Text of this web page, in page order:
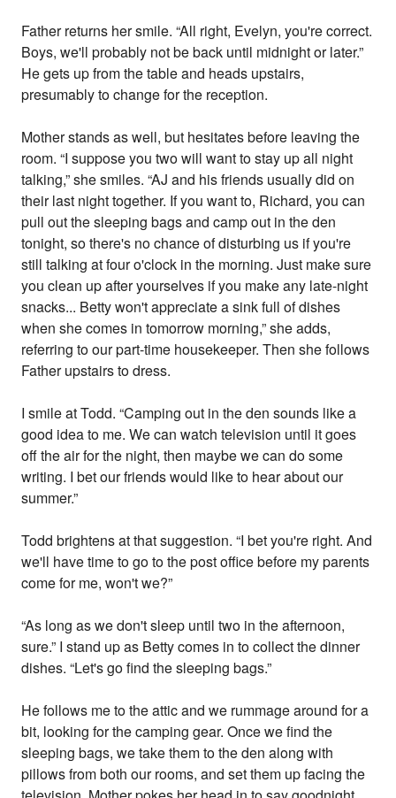
Father returns her smile. “All right, Evelyn, you're correct.
Boys, we'll probably not be back until midnight or later.”
He gets up from the table and heads upstairs,
presumably to change for the reception.
Mother stands as well, but hesitates before leaving the
room. “I suppose you two will want to stay up all night
talking,” she smiles. “AJ and his friends usually did on
their last night together. If you want to, Richard, you can
pull out the sleeping bags and camp out in the den
tonight, so there's no chance of disturbing us if you're
still talking at four o'clock in the morning. Just make sure
you clean up after yourselves if you make any late-night
snacks... Betty won't appreciate a sink full of dishes
when she comes in tomorrow morning,” she adds,
referring to our part-time housekeeper. Then she follows
Father upstairs to dress.
I smile at Todd. “Camping out in the den sounds like a
good idea to me. We can watch television until it goes
off the air for the night, then maybe we can do some
writing. I bet our friends would like to hear about our
summer.”
Todd brightens at that suggestion. “I bet you're right. And
we'll have time to go to the post office before my parents
come for me, won't we?”
“As long as we don't sleep until two in the afternoon,
sure.” I stand up as Betty comes in to collect the dinner
dishes. “Let's go find the sleeping bags.”
He follows me to the attic and we rummage around for a
bit, looking for the camping gear. Once we find the
sleeping bags, we take them to the den along with
pillows from both our rooms, and set them up facing the